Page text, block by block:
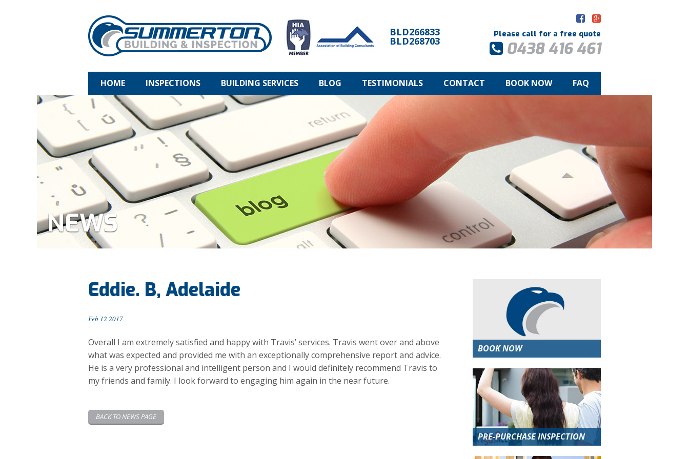
BLD266833
BLD268703
Please call for a free quote
0438 416 461
HOME INSPECTIONS BUILDING SERVICES BLOG TESTIMONIALS CONTACT BOOK NOW FAQ
NEWS
Eddie. B, Adelaide
Feb 12 2017
Overall I am extremely satisfied and happy with Travis’ services. Travis went over and above
what was expected and provided me with an exceptionally comprehensive report and advice.
He is a very professional and intelligent person and I would definitely recommend Travis to
my friends and family. I look forward to engaging him again in the near future.
BACK TO NEWS PAGE
BOOK NOW
PRE-PURCHASE INSPECTION